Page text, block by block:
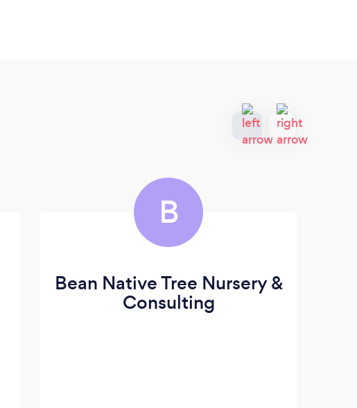
B
Bean Native Tree Nursery &
Consulting